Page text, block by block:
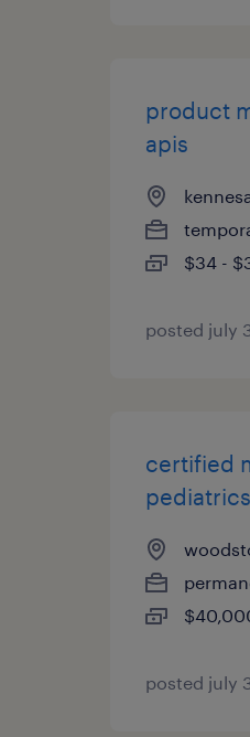
product
apis
$34 -
posted july
certified
pediatrics
posted july